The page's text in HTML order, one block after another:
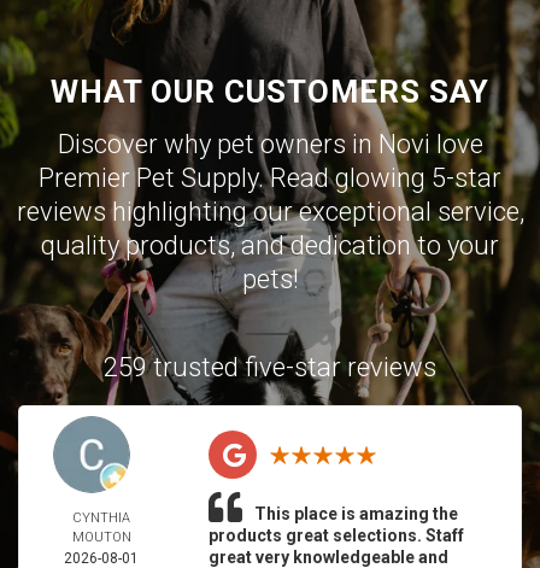
WHAT OUR CUSTOMERS SAY
Discover why pet owners in Novi love
Premier Pet Supply. Read glowing 5-star
reviews highlighting our exceptional service,
quality products, and dedication to your
pets!
259 trusted five-star reviews
CYNTHIA
MOUTON
2026-08-01
This place is amazing the
products great selections. Staff
great very knowledgeable and